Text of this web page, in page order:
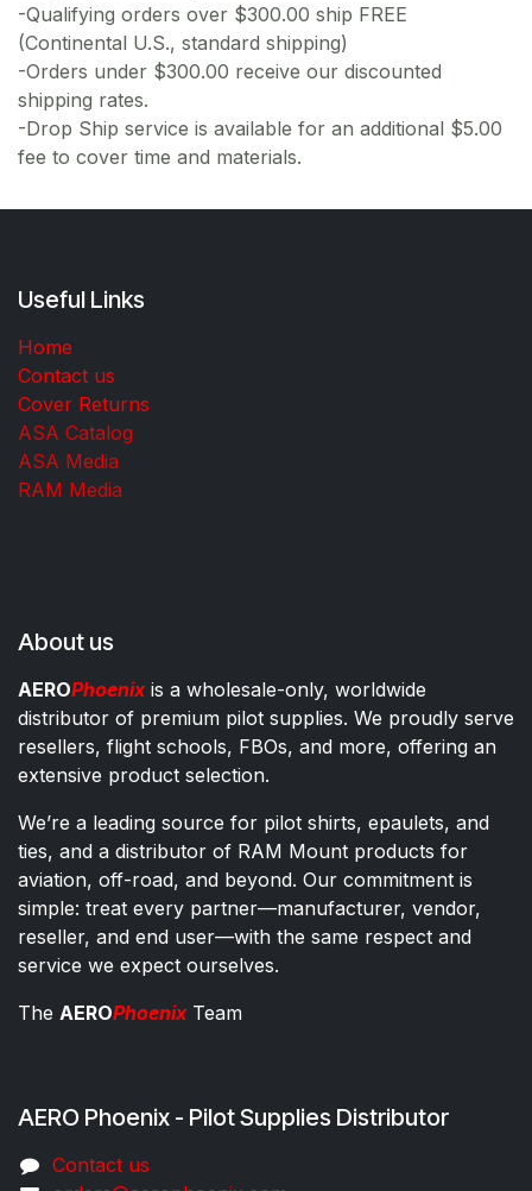
-Qualifying orders over $300.00 ship FREE
(Continental U.S., standard shipping)
-Orders under $300.00 receive our discounted
shipping rates.
-Drop Ship service is available for an additional $5.00
fee to cover time and materials.
Useful Links
Home
Contact us
Cover Returns
ASA Catalog
ASA Media
RAM Media
About us
AEROPhoenixis a wholesale-only, worldwide
distributor of premium pilot supplies. We proudly serve
resellers, flight schools, FBOs, and more, offering an
extensive product selection.
We’re a leading source for pilot shirts, epaulets, and
ties, and a distributor of RAM Mount products for
aviation, off-road, and beyond. Our commitment is
simple: treat every partner—manufacturer, vendor,
reseller, and end user—with the same respect and
service we expect ourselves.
The AEROPhoenixTeam
AERO Phoenix - Pilot Supplies Distributor
Co​ntac​t​​ us